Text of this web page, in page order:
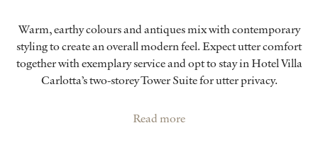
Warm, earthy colours and antiques mix with contemporary
styling to create an overall modern feel. Expect utter comfort
together with exemplary service and opt to stay in Hotel Villa
Carlotta’s two-storey Tower Suite for utter privacy.
Read more